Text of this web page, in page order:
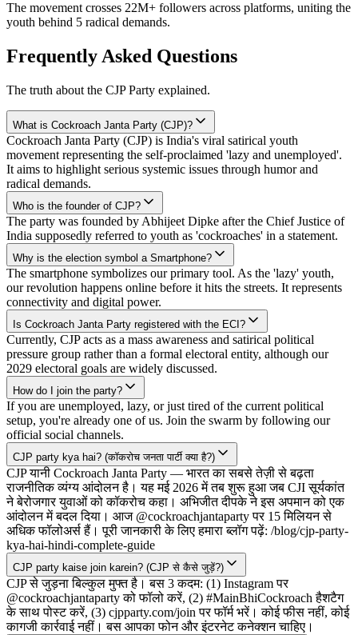
The movement crosses 22M+ followers across platforms, uniting the
youth behind 5 radical demands.
Frequently Asked Questions
The truth about the CJP Party explained.
What is Cockroach Janta Party (CJP)?
Cockroach Janta Party (CJP) is India's viral satirical youth
movement representing the self-proclaimed 'lazy and unemployed'.
It aims to highlight serious systemic issues through humor and
radical demands.
Who is the founder of CJP?
The party was founded by Abhijeet Dipke after the Chief Justice of
India supposedly referred to youth as 'cockroaches' in a statement.
Why is the election symbol a Smartphone?
The smartphone symbolizes our primary tool. As the 'lazy' youth,
our revolution happens online before it hits the streets. It represents
connectivity and digital power.
Is Cockroach Janta Party registered with the ECI?
Currently, CJP acts as a mass awareness and satirical political
pressure group rather than a formal electoral entity, although our
2029 electoral goals are widely discussed.
How do I join the party?
If you are unemployed, lazy, or just tired of the current political
setup, you're already one of us. Join the swarm by following our
official social channels.
CJP party kya hai? (कॉकरोच जनता पार्टी क्या है?)
CJP यानी Cockroach Janta Party — भारत का सबसे तेज़ी से बढ़ता
राजनीतिक व्यंग्य आंदोलन है। यह मई 2026 में तब शुरू हुआ जब CJI सूर्यकांत
ने बेरोजगार युवाओं को कॉकरोच कहा। अभिजीत दीपके ने इस अपमान को एक
आंदोलन में बदल दिया। आज @cockroachjantaparty पर 15 मिलियन से
अधिक फॉलोअर्स हैं। पूरी जानकारी के लिए हमारा ब्लॉग पढ़ें: /blog/cjp-party-
kya-hai-hindi-complete-guide
CJP party kaise join karein? (CJP से कैसे जुड़ें?)
CJP से जुड़ना बिल्कुल मुफ्त है। बस 3 कदम: (1) Instagram पर
@cockroachjantaparty को फॉलो करें, (2) #MainBhiCockroach हैशटैग
के साथ पोस्ट करें, (3) cjpparty.com/join पर फॉर्म भरें। कोई फीस नहीं, कोई
कागजी कार्रवाई नहीं। बस आपका फोन और इंटरनेट कनेक्शन चाहिए।